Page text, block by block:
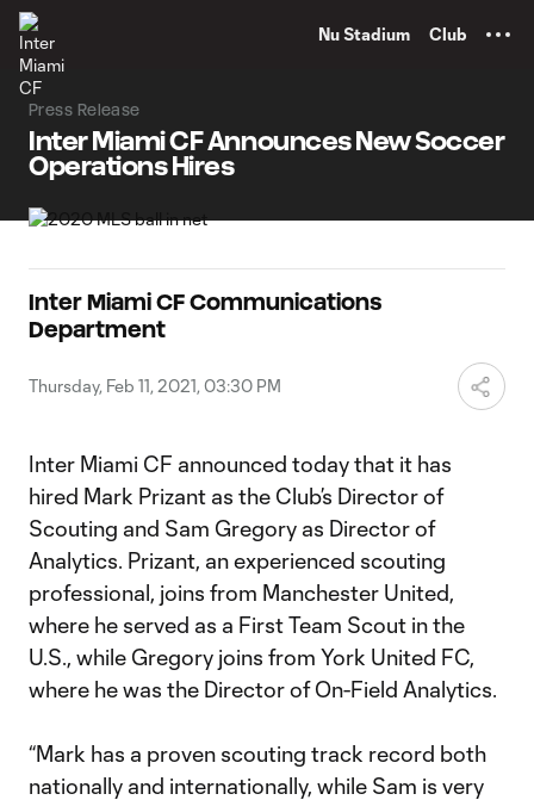
Nu Stadium Club
Press Release
Inter Miami CF Announces New Soccer
Operations Hires
Inter Miami CF Communications
Department
Thursday, Feb 11, 2021, 03:30 PM
Inter Miami CF announced today that it has
hired Mark Prizant as the Club’s Director of
Scouting and Sam Gregory as Director of
Analytics. Prizant, an experienced scouting
professional, joins from Manchester United,
where he served as a First Team Scout in the
U.S., while Gregory joins from York United FC,
where he was the Director of On-Field Analytics.
“Mark has a proven scouting track record both
nationally and internationally, while Sam is very